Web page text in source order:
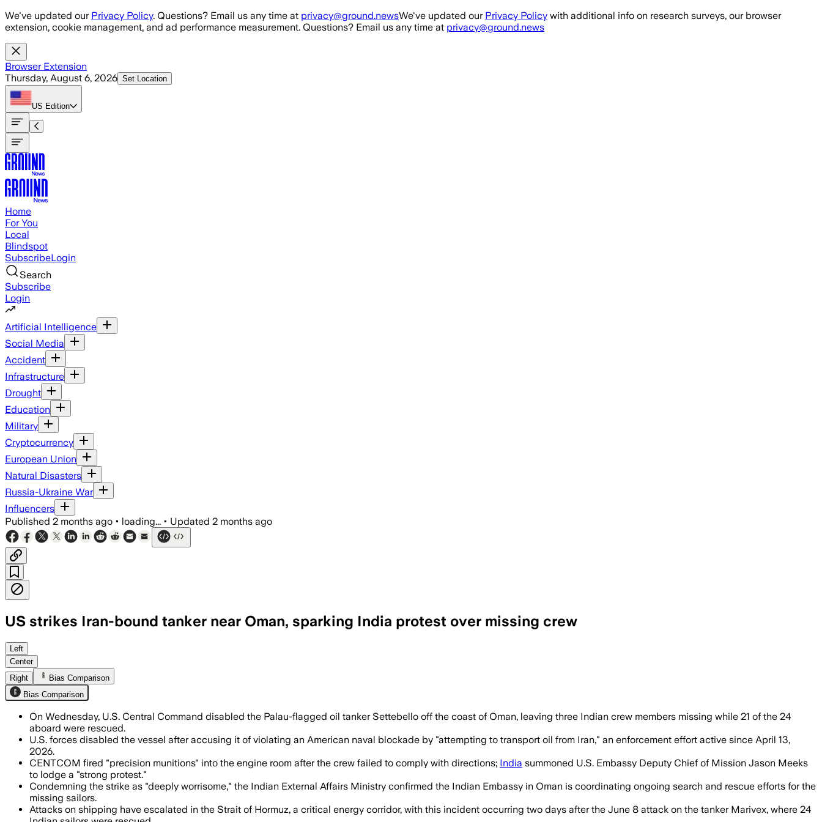
Skip to main content
We've updated our Privacy Policy. Questions? Email us any time at privacy@ground.newsWe've updated our Privacy Policy with additional info on research surveys, our browser
extension, cookie management, and ad performance measurement. Questions? Email us any time at privacy@ground.news
Browser Extension
Thursday, August 6, 2026 Set Location
US Edition
Home
For You
Local
Blindspot
SubscribeLogin
Search
Subscribe
Login
Artificial Intelligence
Social Media
Accident
Infrastructure
Drought
Education
Military
Cryptocurrency
European Union
Natural Disasters
Russia-Ukraine War
Influencers
Published 2 months ago • loading... • Updated 2 months ago
US strikes Iran-bound tanker near Oman, sparking India protest over missing crew
India said 21 of 24 crew members were rescued and three remained missing after the U.S. strike on the tanker.
Left
Center
Right
Bias Comparison
Bias Comparison
On Wednesday, U.S. Central Command disabled the Palau-flagged oil tanker Settebello off the coast of Oman, leaving three Indian crew members missing while 21 of the 24
aboard were rescued.
U.S. forces disabled the vessel after accusing it of violating an American naval blockade by "attempting to transport oil from Iran," an enforcement effort active since April 13,
2026.
CENTCOM fired "precision munitions" into the engine room after the crew failed to comply with directions; India summoned U.S. Embassy Deputy Chief of Mission Jason Meeks
to lodge a "strong protest."
Condemning the strike as "deeply worrisome," the Indian External Affairs Ministry confirmed the Indian Embassy in Oman is coordinating ongoing search and rescue efforts for the
missing sailors.
Attacks on shipping have escalated in the Strait of Hormuz, a critical energy corridor, with this incident occurring two days after the June 8 attack on the tanker Marivex, where 24